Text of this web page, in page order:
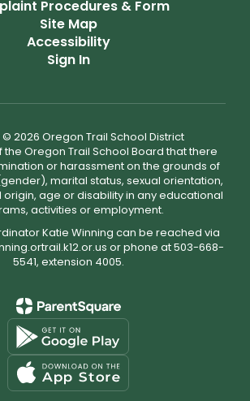
Procedures & Form
Site Map
Accessibility
Sign In
2026 Oregon Trail School District
the Oregon Trail School Board that there
or harassment on the grounds of
marital status, sexual orientation,
age or disability in any educational
activities or employment.
Katie Winning can be reached via
or phone at 503-668-
5541, extension 4005.